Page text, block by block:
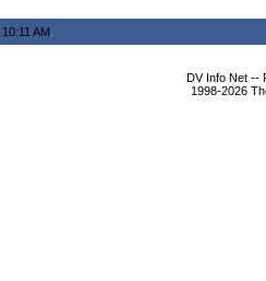
10:11 AM
DV Info Net --
1998-2026